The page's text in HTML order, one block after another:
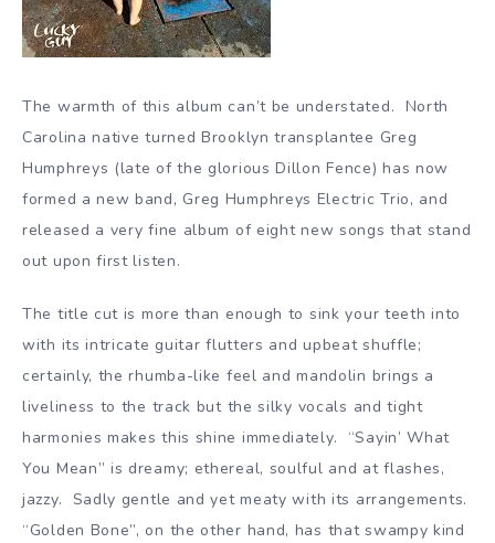
The warmth of this album can’t be understated. North
Carolina native turned Brooklyn transplantee Greg
Humphreys (late of the glorious Dillon Fence) has now
formed a new band, Greg Humphreys Electric Trio, and
released a very fine album of eight new songs that stand
out upon first listen.
The title cut is more than enough to sink your teeth into
with its intricate guitar flutters and upbeat shuffle;
certainly, the rhumba-like feel and mandolin brings a
liveliness to the track but the silky vocals and tight
harmonies makes this shine immediately. “Sayin’ What
You Mean” is dreamy; ethereal, soulful and at flashes,
jazzy. Sadly gentle and yet meaty with its arrangements.
“Golden Bone”, on the other hand, has that swampy kind